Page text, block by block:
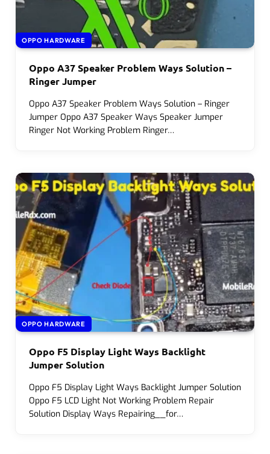
OPPO HARDWARE
Oppo A37 Speaker Problem Ways Solution –
Ringer Jumper
Oppo A37 Speaker Problem Ways Solution – Ringer
Jumper Oppo A37 Speaker Ways Speaker Jumper
Ringer Not Working Problem Ringer…
OPPO HARDWARE
Oppo F5 Display Light Ways Backlight
Jumper Solution
Oppo F5 Display Light Ways Backlight Jumper Solution
Oppo F5 LCD Light Not Working Problem Repair
Solution Display Ways Repairing__for…